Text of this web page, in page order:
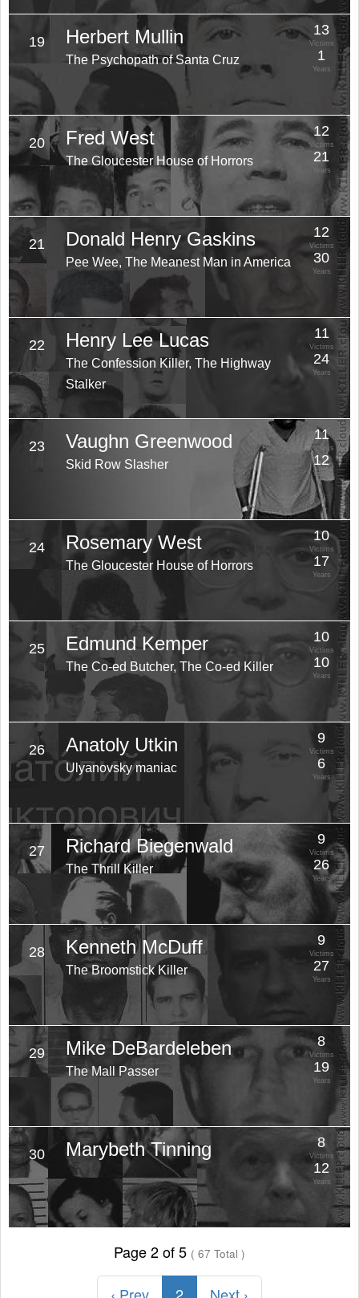
19 Herbert Mullin
The Psychopath of Santa Cruz
13
Victims
1
Years
20 Fred West
The Gloucester House of Horrors
12
Victims
21
Years
21 Donald Henry Gaskins
Pee Wee, The Meanest Man in America
12
Victims
30
Years
22 Henry Lee Lucas
The Confession Killer, The Highway
Stalker
11
Victims
24
Years
23 Vaughn Greenwood
Skid Row Slasher
11
Victims
12
Years
24 Rosemary West
The Gloucester House of Horrors
10
Victims
17
Years
25 Edmund Kemper
The Co-ed Butcher, The Co-ed Killer
10
Victims
10
Years
26 Anatoly Utkin
Ulyanovsky maniac
9
Victims
6
Years
27 Richard Biegenwald
The Thrill Killer
9
Victims
26
Years
28 Kenneth McDuff
The Broomstick Killer
9
Victims
27
Years
29 Mike DeBardeleben
The Mall Passer
8
Victims
19
Years
30 Marybeth Tinning 8
Victims
12
Years
Page 2 of 5 ( 67 Total )